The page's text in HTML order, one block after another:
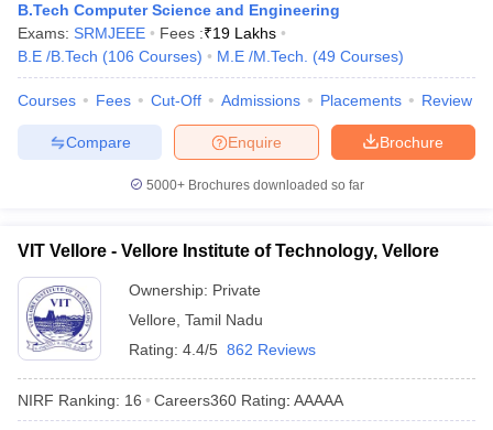
B.Tech Computer Science and Engineering
Exams: SRMJEEE Fees :₹19 Lakhs
B.E /B.Tech (106 Courses) M.E /M.Tech. (49 Courses)
Courses Fees Cut-Off Admissions Placements Review
Brochure
Enquire
Compare
5000+Brochures downloaded so far
VIT Vellore - Vellore Institute of Technology, Vellore
Ownership: Private
Vellore Tamil Nadu
Rating: 4.4/5 862 Reviews
NIRF Ranking: 16 Careers360 Rating: AAAAA